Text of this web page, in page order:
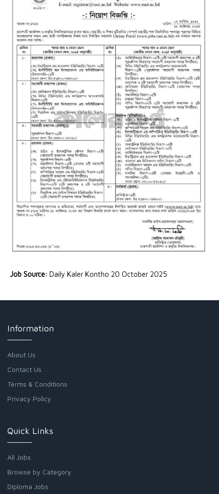
Job Source: Daily Kaler Kontho 20 October 2025
Information
About Us
Contact Us
Terms & Conditions
Privacy Policy
Quick Links
All Jobs
Browse by Category
Diploma Jobs